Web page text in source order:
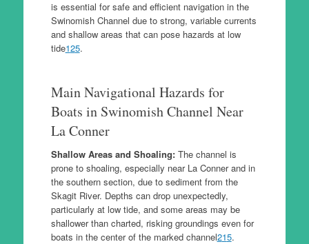
is essential for safe and efficient navigation in the
Swinomish Channel due to strong, variable currents
and shallow areas that can pose hazards at low
tide125.
Main Navigational Hazards for
Boats in Swinomish Channel Near
La Conner
Shallow Areas and Shoaling:The channel is
prone to shoaling, especially near La Conner and in
the southern section, due to sediment from the
Skagit River. Depths can drop unexpectedly,
particularly at low tide, and some areas may be
shallower than charted, risking groundings even for
boats in the center of the marked channel215.